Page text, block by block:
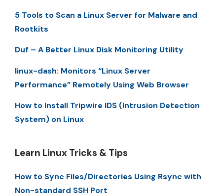
5 Tools to Scan a Linux Server for Malware and
Rootkits
Duf – A Better Linux Disk Monitoring Utility
linux-dash: Monitors “Linux Server
Performance” Remotely Using Web Browser
How to Install Tripwire IDS (Intrusion Detection
System) on Linux
Learn Linux Tricks & Tips
How to Sync Files/Directories Using Rsync with
Non-standard SSH Port